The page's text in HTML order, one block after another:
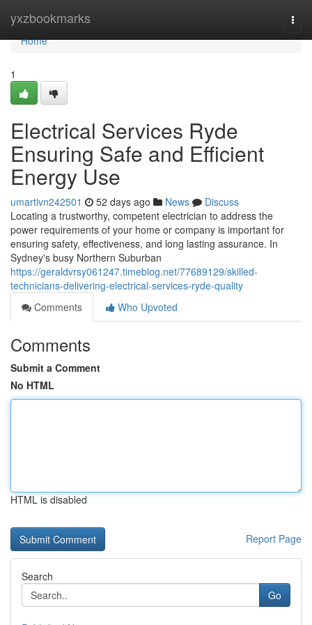
yxzbookmarks
Home
Home
1
Electrical Services Ryde
Ensuring Safe and Efficient
Energy Use
umartivn242501 52 days ago News
Discuss
Locating a trustworthy, competent electrician to address the
power requirements of your home or company is important for
ensuring safety, effectiveness, and long lasting assurance. In
Sydney's busy Northern Suburban
https://geraldvrsy061247.timeblog.net/77689129/skilled-
technicians-delivering-electrical-services-ryde-quality
Comments
Who Upvoted
Comments
Submit a Comment
No HTML
HTML is disabled
Report Page
Search
Go